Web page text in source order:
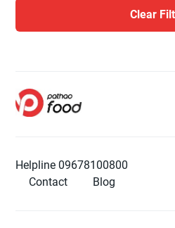
Clear
Helpline 09678100800
Contact
Blog